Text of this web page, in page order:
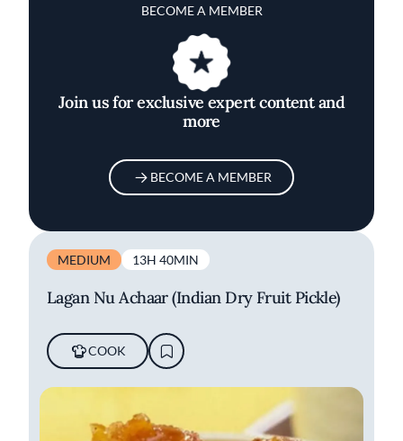
BECOME A MEMBER
Join us for exclusive expert content and
more
BECOME A MEMBER
MEDIUM 13H 40MIN
Lagan Nu Achaar (Indian Dry Fruit Pickle)
COOK